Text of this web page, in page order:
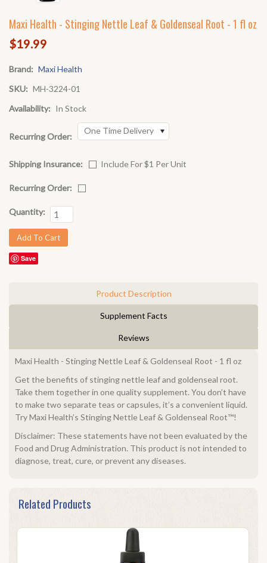
Maxi Health - Stinging Nettle Leaf & Goldenseal Root - 1 fl oz
$19.99
Brand: Maxi Health
SKU: MH-3224-01
Availability: In Stock
Recurring Order:
One Time Delivery
Shipping Insurance: Include For $1 Per Unit
Recurring Order:
Quantity:
Save
Product Description
Supplement Facts
Reviews
Maxi Health - Stinging Nettle Leaf & Goldenseal Root - 1 fl oz
Get the benefits of stinging nettle leaf and goldenseal root.
Take them together in one quality supplement. You don’t have
to make two separate teas or capsules, it’s a convenient liquid.
Try Maxi Health’s Stinging Nettle Leaf & Goldenseal Root™!
Disclaimer: These statements have not been evaluated by the
Food and Drug Administration. This product is not intended to
diagnose, treat, cure, or prevent any diseases.
Related Products